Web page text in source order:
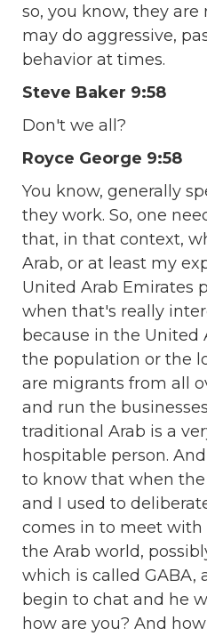
so, you know, they are
may do aggressive,
behavior at times.
Steve Baker 9:58
Don't we all?
Royce George 9:58
You know, generally
they work. So, one
that, in that context,
Arab, or at least my
United Arab Emirates
when that's really
because in the United
the population or the
are migrants from all
and run the
traditional Arab is a
hospitable person.
to know that when
and I used to
comes in to meet with
the Arab world,
which is called GABA,
begin to chat and he
how are you? And